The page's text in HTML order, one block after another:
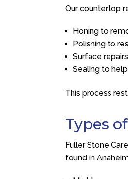
Our countertop
Honing to
Polishing to
Surface
Sealing to
This process
Types
Fuller Stone Care
found in